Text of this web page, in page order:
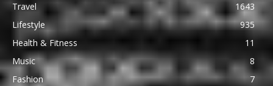
Travel
1643
Lifestyle
935
Health & Fitness
11
Music
8
Fashion
7